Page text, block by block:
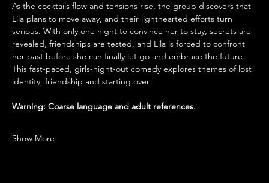
As the cocktails flow and tensions rise, the group discovers that
Lila plans to move away, and their lighthearted efforts turn
serious. With only one night to convince her to stay, secrets are
revealed, friendships are tested, and Lila is forced to confront
her past before she can finally let go and embrace the future.
This fast-paced, girls-night-out comedy explores themes of lost
identity, friendship and starting over.
Warning: Coarse language and adult references.
Show More